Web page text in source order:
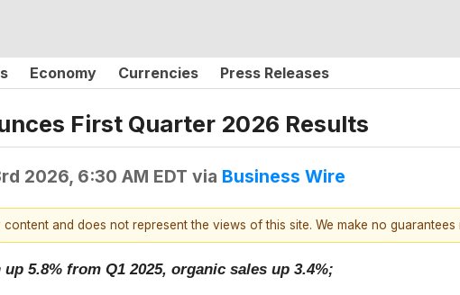
Economy Currencies Press Releases
First Quarter 2026 Results
2026, 6:30 AM EDT via Business Wire
and does not represent the views of this site. We make no
5.8% from Q1 2025, organic sales up 3.4%;